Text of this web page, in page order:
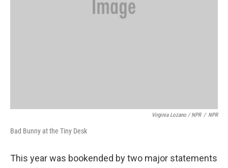
Virginia Lozano / NPR / NPR
Bad Bunny at the Tiny Desk
This year was bookended by two major statements